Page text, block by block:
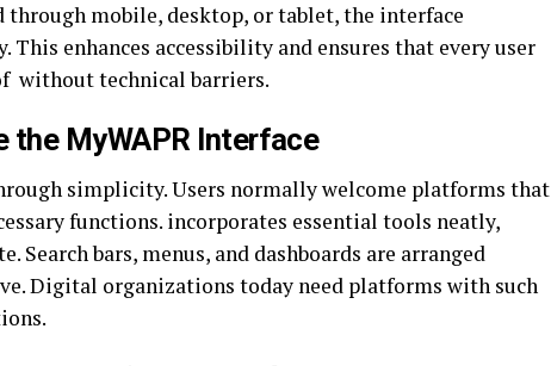
through mobile, desktop, or tablet, the interface
enhances accessibility and ensures that every user
without technical barriers.
the MyWAPR Interface
simplicity. Users normally welcome platforms that
functions. incorporates essential tools neatly,
Search bars, menus, and dashboards are arranged
Digital organizations today need platforms with such